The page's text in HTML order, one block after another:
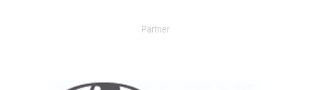
Partner